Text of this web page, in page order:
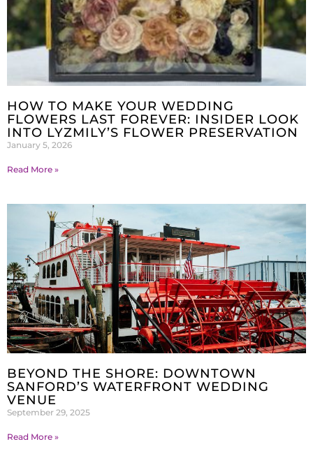
HOW TO MAKE YOUR WEDDING
FLOWERS LAST FOREVER: INSIDER LOOK
INTO LYZMILY’S FLOWER PRESERVATION
January 5, 2026
Read More »
BEYOND THE SHORE: DOWNTOWN
SANFORD’S WATERFRONT WEDDING
VENUE
September 29, 2025
Read More »